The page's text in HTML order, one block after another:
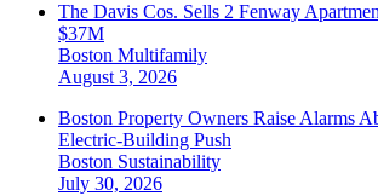
The Davis Cos. Sells 2 Fenway
$37M
Boston Multifamily
August 3, 2026
Boston Property Owners Raise Alarms
Electric-Building Push
Boston Sustainability
July 30, 2026